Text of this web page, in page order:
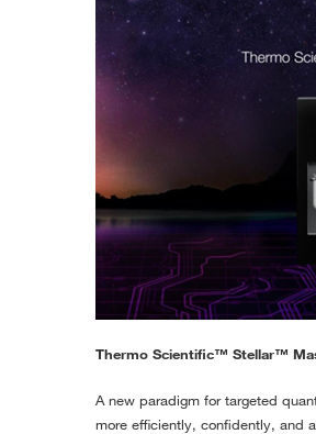
Thermo Scientific™ Stellar™
A new paradigm for targeted
more efficiently, confidently, and